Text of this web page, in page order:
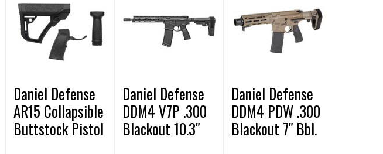
Daniel Defense
AR15 Collapsible
Buttstock Pistol
Daniel Defense
DDM4 V7P .300
Blackout 10.3"
Daniel Defense
DDM4 PDW .300
Blackout 7" Bbl.